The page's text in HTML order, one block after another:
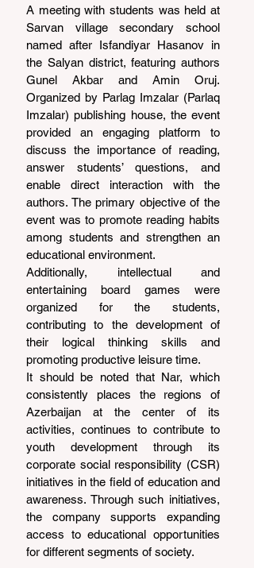
A meeting with students was held at
Sarvan village secondary school
named after Isfandiyar Hasanov in
the Salyan district, featuring authors
Gunel Akbar and Amin Oruj.
Organized by Parlag Imzalar (Parlaq
Imzalar) publishing house, the event
provided an engaging platform to
discuss the importance of reading,
answer students’ questions, and
enable direct interaction with the
authors. The primary objective of the
event was to promote reading habits
among students and strengthen an
educational environment.
Additionally, intellectual and
entertaining board games were
organized for the students,
contributing to the development of
their logical thinking skills and
promoting productive leisure time.
It should be noted that Nar, which
consistently places the regions of
Azerbaijan at the center of its
activities, continues to contribute to
youth development through its
corporate social responsibility (CSR)
initiatives in the field of education and
awareness. Through such initiatives,
the company supports expanding
access to educational opportunities
for different segments of society.